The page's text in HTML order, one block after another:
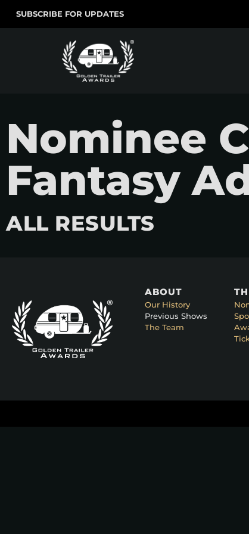
SUBSCRIBE FOR UPDATES
Nominee
Fantasy
ALL RESULTS
ABOUT
Our History
Previous Shows
The Team